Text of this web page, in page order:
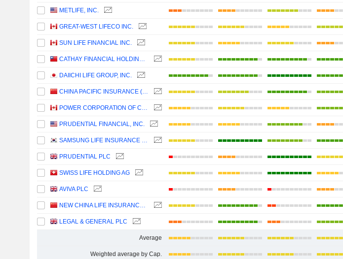
METLIFE, INC.
GREAT-WEST LIFECO INC.
SUN LIFE FINANCIAL INC.
CATHAY FINANCIAL HOLDING CO., LTD.
DAIICHI LIFE GROUP, INC.
CHINA PACIFIC INSURANCE (GROUP) CO., LTD.
POWER CORPORATION OF CANADA
PRUDENTIAL FINANCIAL, INC.
SAMSUNG LIFE INSURANCE CO., LTD.
PRUDENTIAL PLC
SWISS LIFE HOLDING AG
AVIVA PLC
NEW CHINA LIFE INSURANCE COMPANY LTD.
LEGAL & GENERAL PLC
Average
Weighted average by Cap.